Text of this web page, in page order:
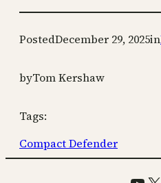
PostedDecember 29, 2025in
byTom Kershaw
Tags:
Compact Defender